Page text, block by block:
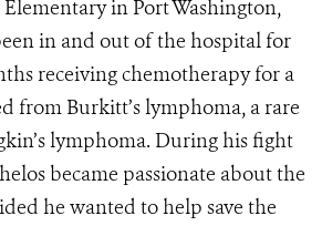
in Port Washington,
in and out of the hospital for
receiving chemotherapy for a
from Burkitt’s lymphoma, a rare
lymphoma. During his fight
became passionate about the
he wanted to help save the